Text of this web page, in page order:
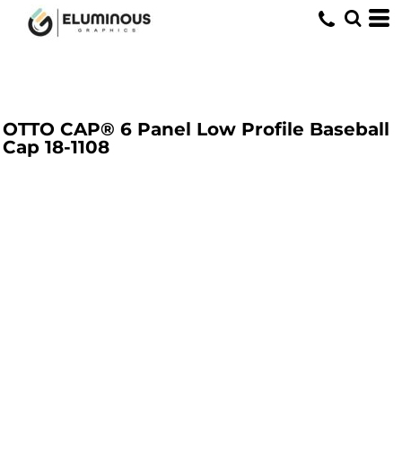
OTTO CAP® 6 Panel Low Profile Baseball
Cap 18-1108